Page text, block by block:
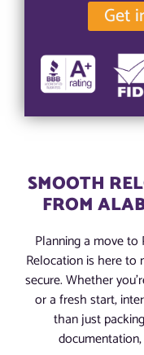
Get
SMOOTH
FROM
Planning a move
Relocation is here
secure. Whether
or a fresh start,
than just